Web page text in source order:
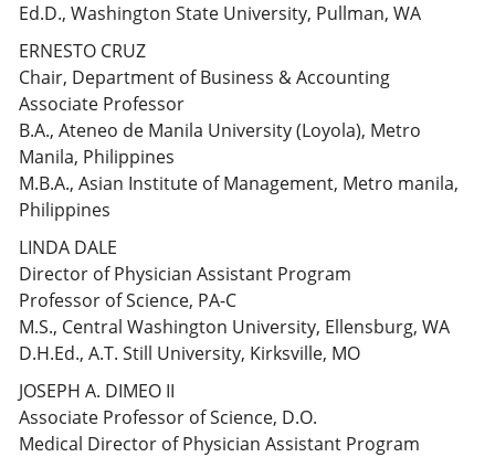
Ed.D., Washington State University, Pullman, WA
ERNESTO CRUZ
Chair, Department of Business & Accounting
Associate Professor
B.A., Ateneo de Manila University (Loyola), Metro
Manila, Philippines
M.B.A., Asian Institute of Management, Metro manila,
Philippines
LINDA DALE
Director of Physician Assistant Program
Professor of Science, PA-C
M.S., Central Washington University, Ellensburg, WA
D.H.Ed., A.T. Still University, Kirksville, MO
JOSEPH A. DIMEO II
Associate Professor of Science, D.O.
Medical Director of Physician Assistant Program